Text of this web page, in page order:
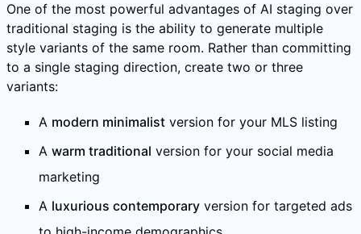
One of the most powerful advantages of AI staging over
traditional staging is the ability to generate multiple
style variants of the same room. Rather than committing
to a single staging direction, create two or three
variants:
A modern minimalist version for your MLS listing
A warm traditional version for your social media
marketing
A luxurious contemporary version for targeted ads